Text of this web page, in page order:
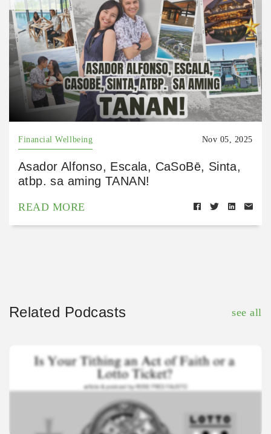
Financial Wellbeing Nov 05, 2025
Asador Alfonso, Escala, CaSoBē, Sinta,
atbp. sa aming TANAN!
READ MORE
Related Podcasts see all